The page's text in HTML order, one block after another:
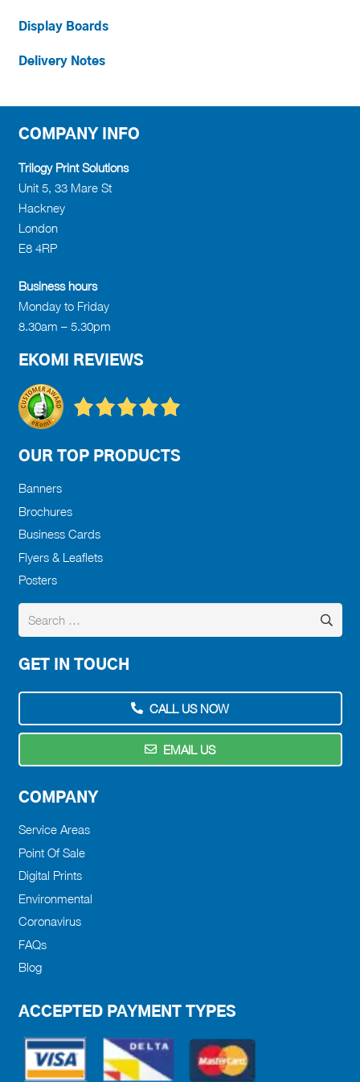
Display Boards
Delivery Notes
COMPANY INFO
Trilogy Print Solutions
Unit 5, 33 Mare St
Hackney
London
E8 4RP
Business hours
Monday to Friday
8.30am – 5.30pm
EKOMI REVIEWS
OUR TOP PRODUCTS
Banners
Brochures
Business Cards
Flyers & Leaflets
Posters
for:
GET IN TOUCH
CALL US NOW
EMAIL US
COMPANY
Service Areas
Point Of Sale
Digital Prints
Environmental
Coronavirus
FAQs
Blog
ACCEPTED PAYMENT TYPES